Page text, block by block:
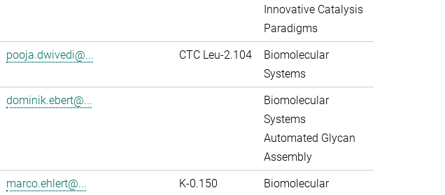
Innovative Catalysis
Paradigms
pooja.dwivedi@... CTC Leu-2.104
Biomolecular
Systems
dominik.ebert@...
Biomolecular
Systems
Automated Glycan
Assembly
marco.ehlert@... K-0.150
Biomolecular